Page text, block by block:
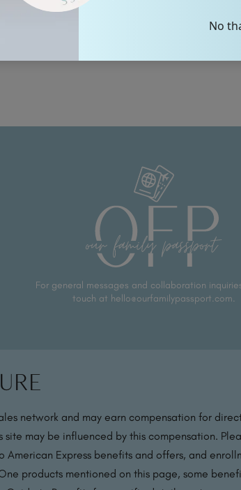
No
For general messages and collaboration
touch at hello@ourfamilypassport.com.
network and may earn compensation for
site may be influenced by this compensation.
American Express benefits and offers, and
products mentioned on this page, some